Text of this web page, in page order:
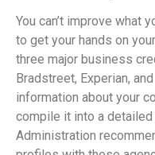
You can’t improve what
to get your hands on
three major business
Bradstreet, Experian,
information about your
compile it into a detailed
Administration